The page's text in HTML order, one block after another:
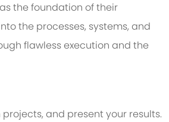
the foundation of their
the processes, systems, and
flawless execution and the
and present your results.